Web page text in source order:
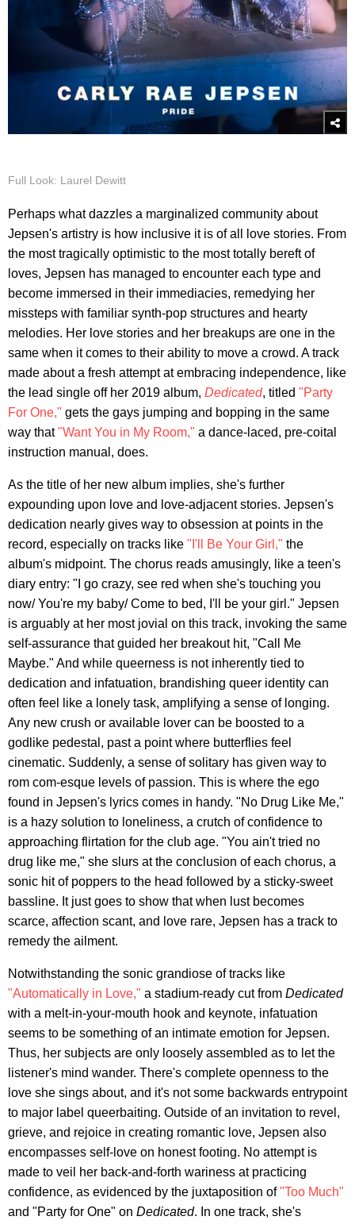
Full Look: Laurel Dewitt
Perhaps what dazzles a marginalized community about
Jepsen's artistry is how inclusive it is of all love stories. From
the most tragically optimistic to the most totally bereft of
loves, Jepsen has managed to encounter each type and
become immersed in their immediacies, remedying her
missteps with familiar synth-pop structures and hearty
melodies. Her love stories and her breakups are one in the
same when it comes to their ability to move a crowd. A track
made about a fresh attempt at embracing independence, like
the lead single off her 2019 album, Dedicated, titled "Party
For One," gets the gays jumping and bopping in the same
way that"Want You in My Room," a dance-laced, pre-coital
instruction manual, does.
As the title of her new album implies, she's further
expounding upon love and love-adjacent stories. Jepsen's
dedication nearly gives way to obsession at points in the
record, especially on tracks like "I'll Be Your Girl," the
album's midpoint. The chorus reads amusingly, like a teen's
diary entry: "I go crazy, see red when she's touching you
now/ You're my baby/ Come to bed, I'll be your girl." Jepsen
is arguably at her most jovial on this track, invoking the same
self-assurance that guided her breakout hit, "Call Me
Maybe." And while queerness is not inherently tied to
dedication and infatuation, brandishing queer identity can
often feel like a lonely task, amplifying a sense of longing.
Any new crush or available lover can be boosted to a
godlike pedestal, past a point where butterflies feel
cinematic. Suddenly, a sense of solitary has given way to
rom com-esque levels of passion. This is where the ego
found in Jepsen's lyrics comes in handy. "No Drug Like Me,"
is a hazy solution to loneliness, a crutch of confidence to
approaching flirtation for the club age. "You ain't tried no
drug like me," she slurs at the conclusion of each chorus, a
sonic hit of poppers to the head followed by a sticky-sweet
bassline. It just goes to show that when lust becomes
scarce, affection scant, and love rare, Jepsen has a track to
remedy the ailment.
Notwithstanding the sonic grandiose of tracks like
"Automatically in Love," a stadium-ready cut from Dedicated
with a melt-in-your-mouth hook and keynote, infatuation
seems to be something of an intimate emotion for Jepsen.
Thus, her subjects are only loosely assembled as to let the
listener's mind wander. There's complete openness to the
love she sings about, and it's not some backwards entrypoint
to major label queerbaiting. Outside of an invitation to revel,
grieve, and rejoice in creating romantic love, Jepsen also
encompasses self-love on honest footing. No attempt is
made to veil her back-and-forth wariness at practicing
confidence, as evidenced by the juxtaposition of"Too Much"
and "Party for One" on Dedicated. In one track, she's